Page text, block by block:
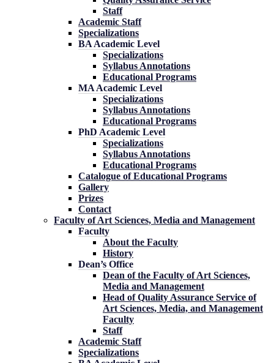
Staff
Academic Staff
Specializations
BA Academic Level
Specializations
Syllabus Annotations
Educational Programs
MA Academic Level
Specializations
Syllabus Annotations
Educational Programs
PhD Academic Level
Specializations
Syllabus Annotations
Educational Programs
Catalogue of Educational Programs
Gallery
Prizes
Contact
Faculty of Art Sciences, Media and Management
Faculty
About the Faculty
History
Dean’s Office
Dean of the Faculty of Art Sciences,
Media and Management
Head of Quality Assurance Service of
Art Sciences, Media, and Management
Faculty
Staff
Academic Staff
Specializations